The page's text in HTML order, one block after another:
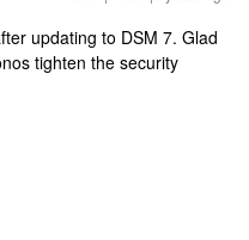
updating to DSM 7. Glad
tighten the security